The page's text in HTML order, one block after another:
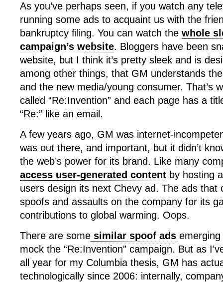
As you’ve perhaps seen, if you watch any
running some ads to acquaint us with the
bankruptcy filing. You can watch the whole
campaign’s website. Bloggers have been
website, but I think it’s pretty sleek and is
among other things, that GM understands
and the new media/young consumer. That’s
called “Re:Invention” and each page has a
“Re:” like an email.
A few years ago, GM was internet-
was out there, and important, but it didn’t
the web’s power for its brand. Like many
access user-generated content by hosting
users design its next Chevy ad. The ads that
spoofs and assaults on the company for its
contributions to global warming. Oops.
There are some similar spoof ads emerging
mock the “Re:Invention” campaign. But as
all year for my Columbia thesis, GM has
technologically since 2006: internally,